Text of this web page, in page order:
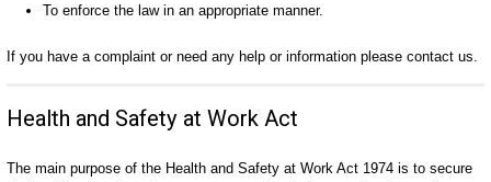
To enforce the law in an appropriate manner.
If you have a complaint or need any help or information please contact us.
Health and Safety at Work Act
The main purpose of the Health and Safety at Work Act 1974 is to secure